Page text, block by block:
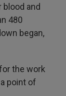
and
480
began,
the work
point of